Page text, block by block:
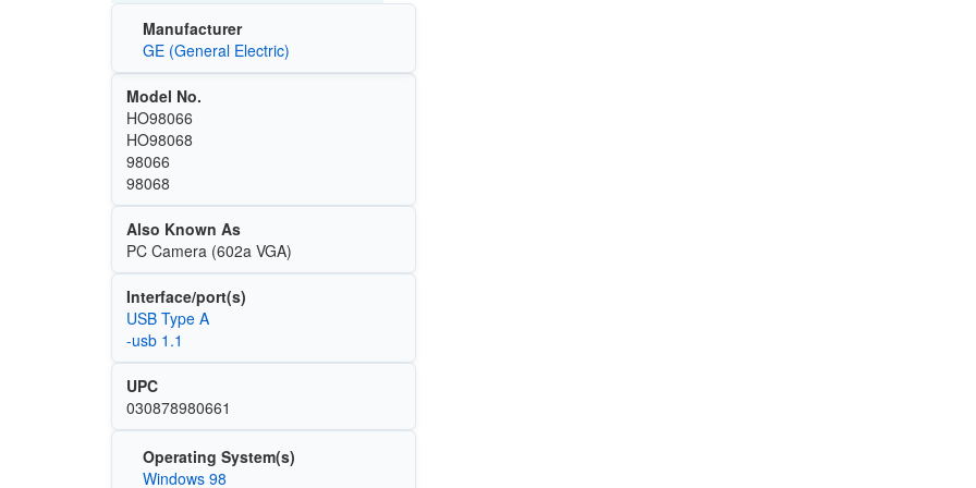
Manufacturer
GE (General Electric)
Model No.
HO98066
HO98068
98066
98068
Also Known As
PC Camera (602a VGA)
Interface/port(s)
USB Type A
-usb 1.1
UPC
030878980661
Operating System(s)
Windows 98